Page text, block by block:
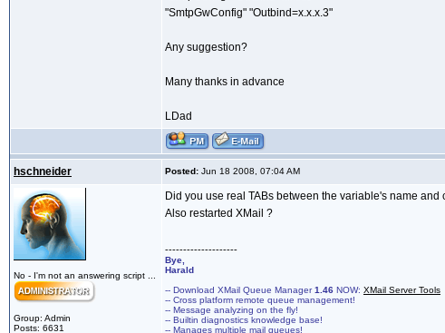
"SmtpGwConfig" "Outbind=x.x.x.3"
Any suggestion?
Many thanks in advance
LDad
hschneider Posted: Jun 18 2008, 07:04 AM
No - I'm not an answering script ...
Group: Admin
Posts: 6631
Did you use real TABs between the variable's name and
Also restarted XMail ?
--------------------
Bye,
Harald
-- Download XMail Queue Manager1.46 NOW: XMail Server Tools
-- Cross platform remote queue management!
-- Message analyzing on the fly!
-- Builtin diagnostics knowledge base!
-- Manages multiple mail queues!